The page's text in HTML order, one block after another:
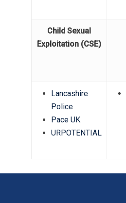
Child Sexual
Exploitation (CSE)
Lancashire
Police
Pace UK
URPOTENTIAL